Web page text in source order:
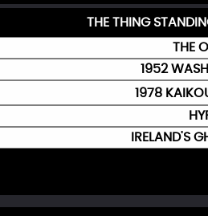
THE THING
THE
1952
1978
IRELAND'S